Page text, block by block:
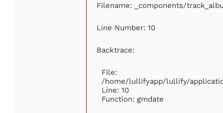
Filename: _components/
Line Number: 10
Backtrace:
File:
/home/lullifyapp/lullify/
Line: 10
Function: gmdate